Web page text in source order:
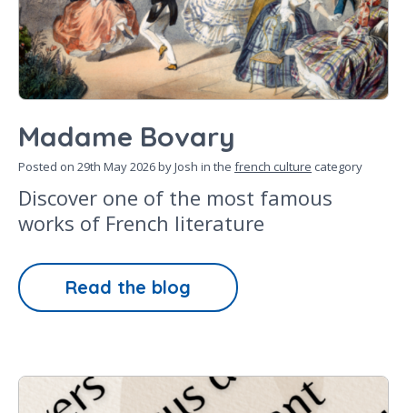
Madame Bovary
Posted on 29th May 2026by Josh in the french culture category
Discover one of the most famous
works of French literature
Read the blog